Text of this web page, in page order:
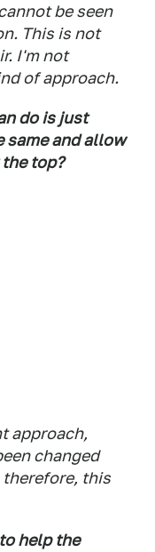
be seen
This is not
I'm not
of approach.
do is just
same and allow
top?
approach,
changed
therefore, this
help the